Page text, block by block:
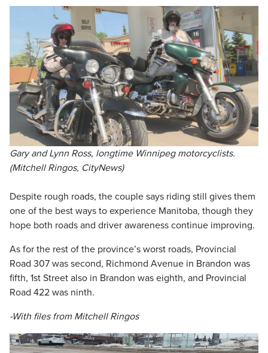
Gary and Lynn Ross, longtime Winnipeg motorcyclists.
(Mitchell Ringos, CityNews)
Despite rough roads, the couple says riding still gives them
one of the best ways to experience Manitoba, though they
hope both roads and driver awareness continue improving.
As for the rest of the province’s worst roads, Provincial
Road 307 was second, Richmond Avenue in Brandon was
fifth, 1st Street also in Brandon was eighth, and Provincial
Road 422 was ninth.
-With files from Mitchell Ringos